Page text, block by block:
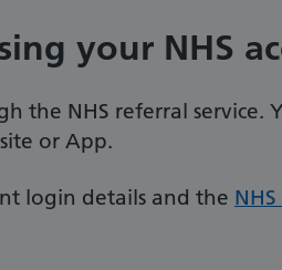
your NHS
the NHS referral service.
or App.
login details and the